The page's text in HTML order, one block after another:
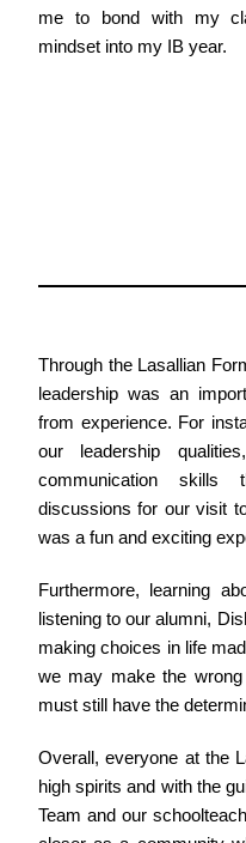
me to bond with my
mindset into my IB year.
Through the Lasallian
leadership was an
from experience. For
our leadership
communication skills
discussions for our visit
was a fun and exciting
Furthermore, learning
listening to our alumni,
making choices in life
we may make the
must still have the
Overall, everyone at the
high spirits and with the
Team and our